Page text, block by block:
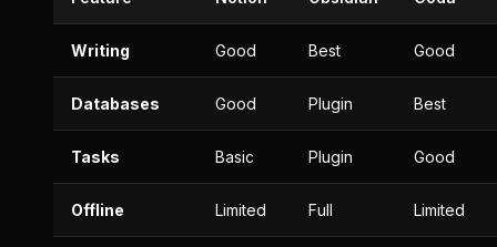
Writing Good Best Good
Databases Good Plugin Best
Tasks Basic Plugin Good
Offline Limited Full Limited